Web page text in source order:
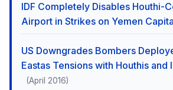
IDF Completely Disables Houthi-
Airport in Strikes on Yemen
US Downgrades Bombers
Eastas Tensions with Houthis and
(April 2016)